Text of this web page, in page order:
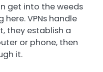
get into the weeds
VPNs handle
they establish a
or phone, then
it.